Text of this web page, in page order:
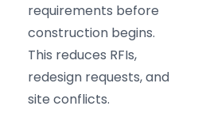
requirements before
construction begins.
This reduces RFIs,
redesign requests, and
site conflicts.